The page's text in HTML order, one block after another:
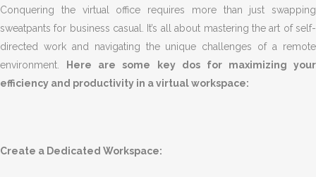
Conquering the virtual office requires more than just swapping
sweatpants for business casual. It’s all about mastering the art of self-
directed work and navigating the unique challenges of a remote
environment.
Here are some key dos for maximizing your
efficiency and productivity in a virtual workspace:
Create a Dedicated Workspace: